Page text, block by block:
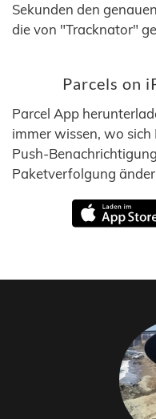
Sekunden den
die von "Tracknator"
Parcels on
Parcel App
immer wissen, wo
Push-
Paketverfolgung